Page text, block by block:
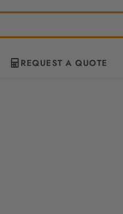
REQUEST A QUOTE